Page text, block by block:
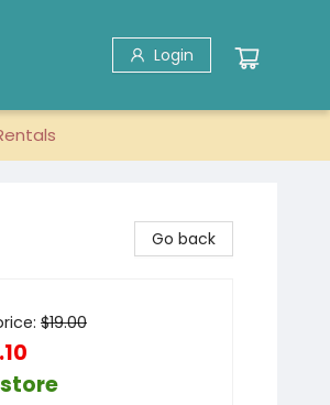
Login
Go back
$19.00
store